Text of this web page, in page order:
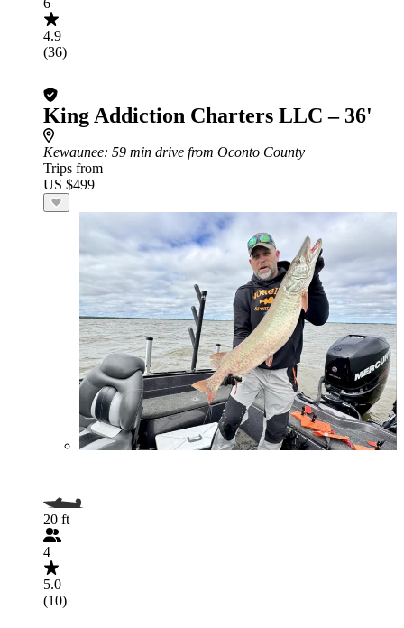
6
4.9
(36)
King Addiction Charters LLC – 36'
Kewaunee: 59 min drive from Oconto County
Trips from
US $499
20 ft
4
5.0
(10)